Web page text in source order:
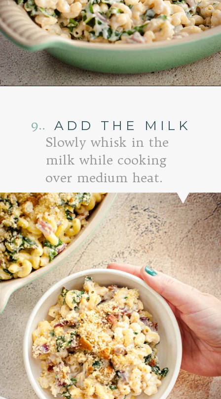
ADD THE MILK
9..
Slowly whisk in the
milk while cooking
over medium heat.